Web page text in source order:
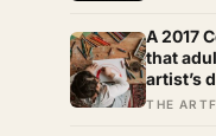
A 2017
that
artist’s
more
THE